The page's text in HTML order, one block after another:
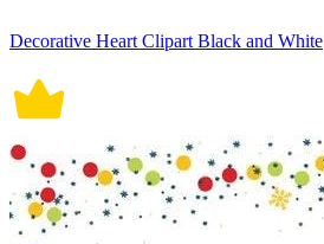
Decorative Heart Clipart Black and White